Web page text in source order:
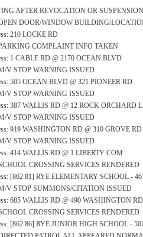
AFTER REVOCATION OR SUSPENSION
DOOR/WINDOW BUILDING/
210 LOCKE RD
COMPLAINT INFO TAKEN
1 CABLE RD @ 2170 OCEAN BLVD
V STOP WARNING ISSUED
505 OCEAN BLVD @ 321 PIONEER RD
V STOP WARNING ISSUED
387 WALLIS RD @ 12 ROCK ORCHARD
V STOP WARNING ISSUED
919 WASHINGTON RD @ 310 GROVE RD
V STOP WARNING ISSUED
414 WALLIS RD @ 1 LIBERTY COM
CROSSING SERVICES RENDERED
[862 81] RYE ELEMENTARY SCHOOL -
V STOP SUMMONS/CITATION ISSUED
685 WALLIS RD @ 490 WASHINGTON RD
CROSSING SERVICES RENDERED
[862 86] RYE JUNIOR HIGH SCHOOL -